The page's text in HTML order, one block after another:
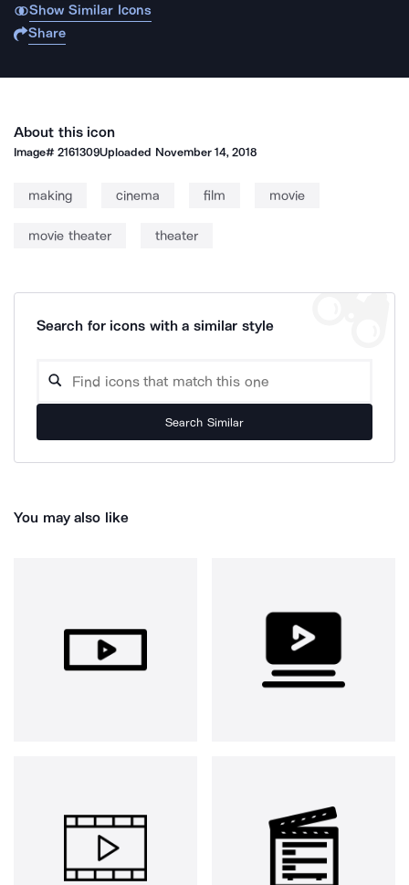
Show Similar Icons
Share
About this icon
Image#2161309Uploaded November 14, 2018
making cinema film movie
movie theater theater
Search for icons with a similar style
Search Similar
You may also like